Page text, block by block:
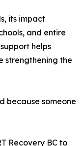
its impact
and entire
helps
strengthening the
because someone
Recovery BC to